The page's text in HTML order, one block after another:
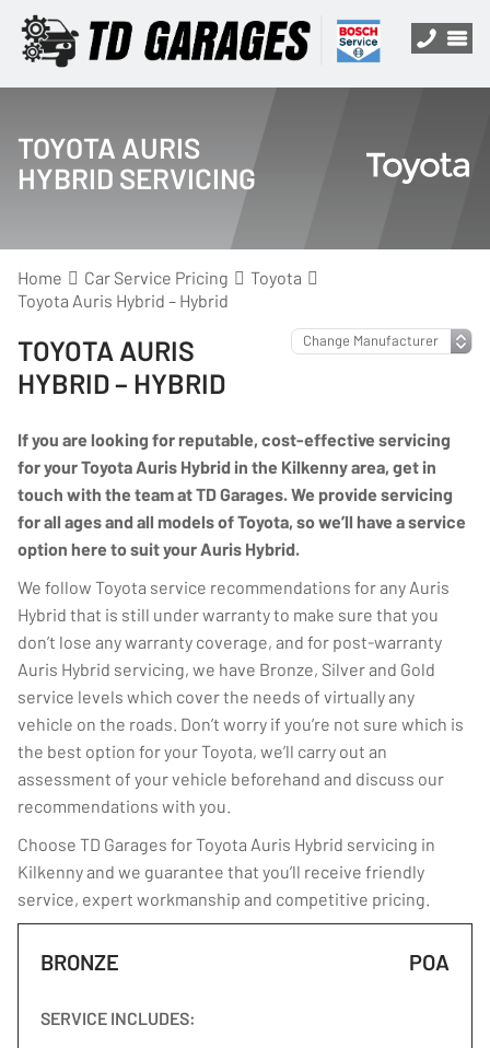
TOYOTA AURIS
HYBRID SERVICING
Home Car Service Pricing
Toyota
Toyota Auris Hybrid – Hybrid
TOYOTA AURIS
HYBRID – HYBRID
If you are looking for reputable, cost-effective servicing
for your Toyota Auris Hybrid in the Kilkenny area, get in
touch with the team at TD Garages. We provide servicing
for all ages and all models of Toyota, so we’ll have a service
option here to suit your Auris Hybrid.
We follow Toyota service recommendations for any Auris
Hybrid that is still under warranty to make sure that you
don’t lose any warranty coverage, and for post-warranty
Auris Hybrid servicing, we have Bronze, Silver and Gold
service levels which cover the needs of virtually any
vehicle on the roads. Don’t worry if you’re not sure which is
the best option for your Toyota, we’ll carry out an
assessment of your vehicle beforehand and discuss our
recommendations with you.
Choose TD Garages for Toyota Auris Hybrid servicing in
Kilkenny and we guarantee that you’ll receive friendly
service, expert workmanship and competitive pricing.
BRONZE POA
SERVICE INCLUDES: